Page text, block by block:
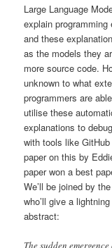
Large Language
explain programming
and these
as the models they
more source code.
unknown to what
programmers are
utilise these
explanations to
with tools like
paper on this by
paper won a best
We’ll be joined by
who’ll give a
abstract:
The sudden